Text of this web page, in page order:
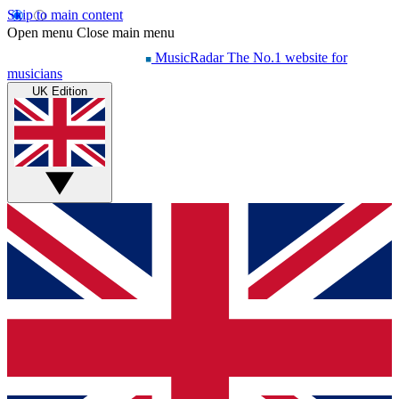
Skip to main content
Open menu Close main menu
MusicRadar The No.1 website for
musicians
UK Edition